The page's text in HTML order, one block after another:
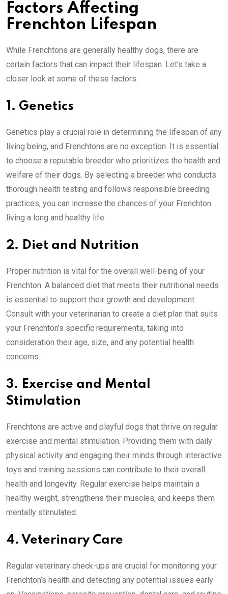
Factors Affecting
Frenchton Lifespan
While Frenchtons are generally healthy dogs, there are
certain factors that can impact their lifespan. Let’s take a
closer look at some of these factors:
1. Genetics
Genetics play a crucial role in determining the lifespan of any
living being, and Frenchtons are no exception. It is essential
to choose a reputable breeder who prioritizes the health and
welfare of their dogs. By selecting a breeder who conducts
thorough health testing and follows responsible breeding
practices, you can increase the chances of your Frenchton
living a long and healthy life.
2. Diet and Nutrition
Proper nutrition is vital for the overall well-being of your
Frenchton. A balanced diet that meets their nutritional needs
is essential to support their growth and development.
Consult with your veterinarian to create a diet plan that suits
your Frenchton’s specific requirements, taking into
consideration their age, size, and any potential health
concerns.
3. Exercise and Mental
Stimulation
Frenchtons are active and playful dogs that thrive on regular
exercise and mental stimulation. Providing them with daily
physical activity and engaging their minds through interactive
toys and training sessions can contribute to their overall
health and longevity. Regular exercise helps maintain a
healthy weight, strengthens their muscles, and keeps them
mentally stimulated.
4. Veterinary Care
Regular veterinary check-ups are crucial for monitoring your
Frenchton’s health and detecting any potential issues early